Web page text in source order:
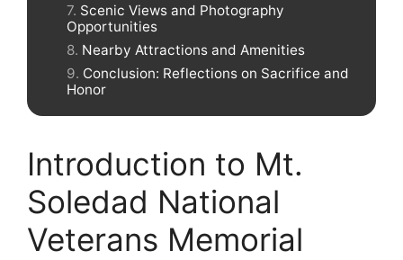
Scenic Views and Photography
Opportunities
Nearby Attractions and Amenities
Conclusion: Reflections on Sacrifice and
Honor
Introduction to Mt.
Soledad National
Veterans Memorial